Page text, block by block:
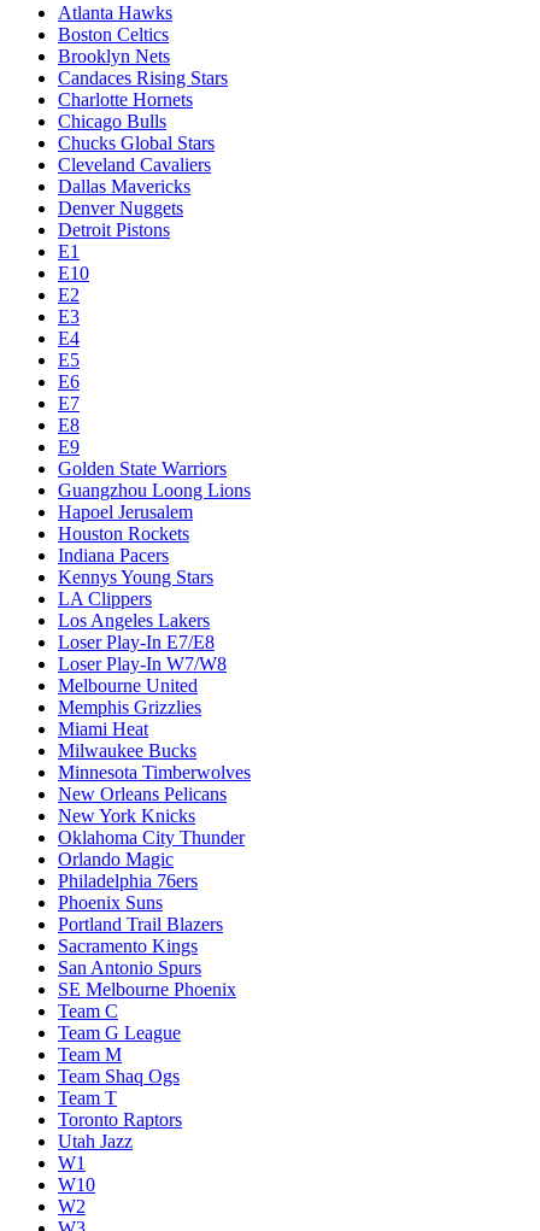
Atlanta Hawks
Boston Celtics
Brooklyn Nets
Candaces Rising Stars
Charlotte Hornets
Chicago Bulls
Chucks Global Stars
Cleveland Cavaliers
Dallas Mavericks
Denver Nuggets
Detroit Pistons
E1
E10
E2
E3
E4
E5
E6
E7
E8
E9
Golden State Warriors
Guangzhou Loong Lions
Hapoel Jerusalem
Houston Rockets
Indiana Pacers
Kennys Young Stars
LA Clippers
Los Angeles Lakers
Loser Play-In E7/E8
Loser Play-In W7/W8
Melbourne United
Memphis Grizzlies
Miami Heat
Milwaukee Bucks
Minnesota Timberwolves
New Orleans Pelicans
New York Knicks
Oklahoma City Thunder
Orlando Magic
Philadelphia 76ers
Phoenix Suns
Portland Trail Blazers
Sacramento Kings
San Antonio Spurs
SE Melbourne Phoenix
Team C
Team G League
Team M
Team Shaq Ogs
Team T
Toronto Raptors
Utah Jazz
W1
W10
W2